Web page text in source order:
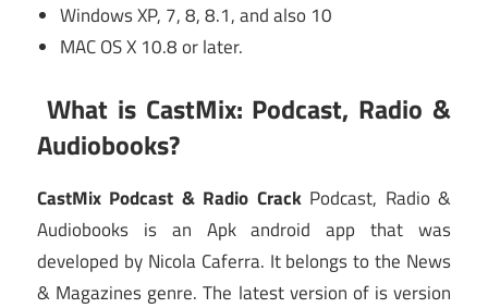
Windows XP, 7, 8, 8.1, and also 10
MAC OS X 10.8 or later.
What is CastMix: Podcast, Radio &
Audiobooks?
CastMix Podcast & Radio CrackPodcast, Radio &
Audiobooks is an Apk android app that was
developed by Nicola Caferra. It belongs to the News
& Magazines genre. The latest version of is version